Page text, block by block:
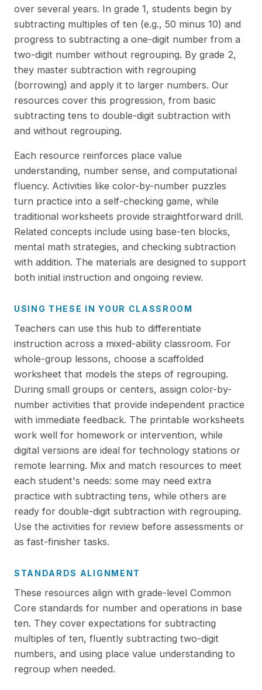
over several years. In grade 1, students begin by
subtracting multiples of ten (e.g., 50 minus 10) and
progress to subtracting a one-digit number from a
two-digit number without regrouping. By grade 2,
they master subtraction with regrouping
(borrowing) and apply it to larger numbers. Our
resources cover this progression, from basic
subtracting tens to double-digit subtraction with
and without regrouping.
Each resource reinforces place value
understanding, number sense, and computational
fluency. Activities like color-by-number puzzles
turn practice into a self-checking game, while
traditional worksheets provide straightforward drill.
Related concepts include using base-ten blocks,
mental math strategies, and checking subtraction
with addition. The materials are designed to support
both initial instruction and ongoing review.
USING THESE IN YOUR CLASSROOM
Teachers can use this hub to differentiate
instruction across a mixed-ability classroom. For
whole-group lessons, choose a scaffolded
worksheet that models the steps of regrouping.
During small groups or centers, assign color-by-
number activities that provide independent practice
with immediate feedback. The printable worksheets
work well for homework or intervention, while
digital versions are ideal for technology stations or
remote learning. Mix and match resources to meet
each student's needs: some may need extra
practice with subtracting tens, while others are
ready for double-digit subtraction with regrouping.
Use the activities for review before assessments or
as fast-finisher tasks.
STANDARDS ALIGNMENT
These resources align with grade-level Common
Core standards for number and operations in base
ten. They cover expectations for subtracting
multiples of ten, fluently subtracting two-digit
numbers, and using place value understanding to
regroup when needed.